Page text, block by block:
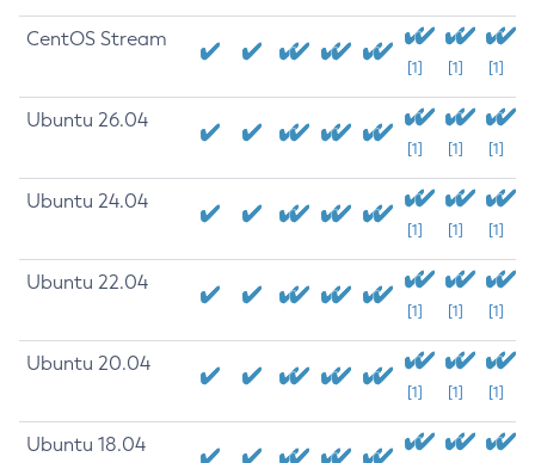
CentOS Stream
[1] [1] [1]
Ubuntu 26.04
[1] [1] [1]
Ubuntu 24.04
[1] [1] [1]
Ubuntu 22.04
[1] [1] [1]
Ubuntu 20.04
[1] [1] [1]
Ubuntu 18.04